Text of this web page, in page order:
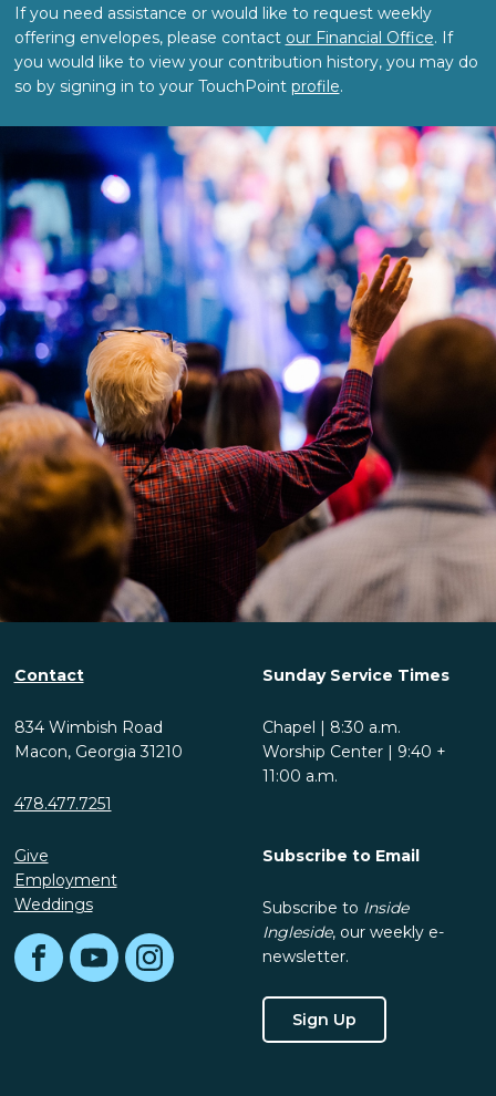
If you need assistance or would like to request weekly
offering envelopes, please contact our Financial Office. If
you would like to view your contribution history, you may do
so by signing in to your TouchPoint profile.
Contact
834 Wimbish Road
Macon, Georgia 31210
478.477.7251
Sunday Service Times
Chapel | 8:30 a.m.
Worship Center | 9:40 +
11:00 a.m.
Give
Employment
Weddings
FacebookYouTubeInstagram
Subscribe to Email
Subscribe to Inside
Ingleside, our weekly e-
newsletter.
Sign Up